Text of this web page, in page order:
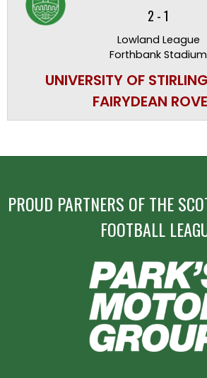
2 -1
Lowland League
Forthbank Stadium
UNIVERSITY OF
FAIRYDEAN
PROUD PARTNERS OF THE
FOOTBALL